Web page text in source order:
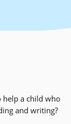
help a child who
and writing?